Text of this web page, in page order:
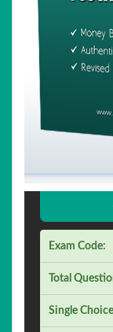
Exam Code:
Total
Single